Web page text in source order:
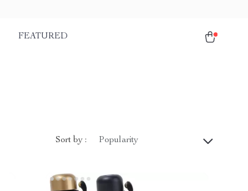
FEATURED
Sort by : Popularity